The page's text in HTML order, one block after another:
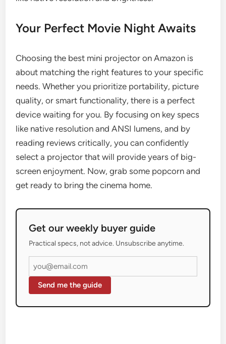
Your Perfect Movie Night Awaits
Choosing the best mini projector on Amazon is
about matching the right features to your specific
needs. Whether you prioritize portability, picture
quality, or smart functionality, there is a perfect
device waiting for you. By focusing on key specs
like native resolution and ANSI lumens, and by
reading reviews critically, you can confidently
select a projector that will provide years of big-
screen enjoyment. Now, grab some popcorn and
get ready to bring the cinema home.
Get our weekly buyer guide
Practical specs, not advice. Unsubscribe anytime.
Send me the guide